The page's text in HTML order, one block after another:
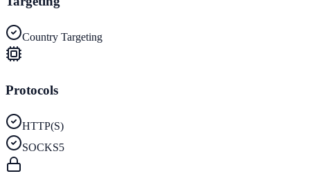
Country Targeting
Protocols
HTTP(S)
SOCKS5